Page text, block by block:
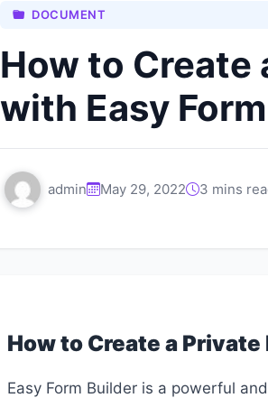
DOCUMENT
How to Create
with Easy
admin May 29, 2022 3 mins
How to Create a
Easy Form Builder is a powerful